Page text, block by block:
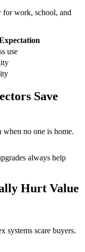
for work, school, and
use
Save
when no one is home.
always help
Hurt Value
systems scare buyers.